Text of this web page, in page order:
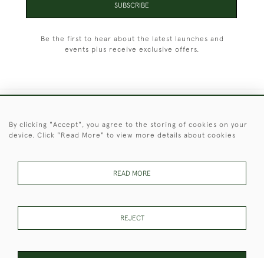
SUBSCRIBE
Be the first to hear about the latest launches and
events plus receive exclusive offers.
These Images & The Text Are Copyright of Christopher Clarke
By clicking "Accept", you agree to the storing of cookies on your
device. Click "Read More" to view more details about cookies
READ MORE
REJECT